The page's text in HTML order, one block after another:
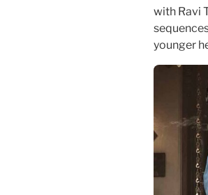
with Ravi
younger